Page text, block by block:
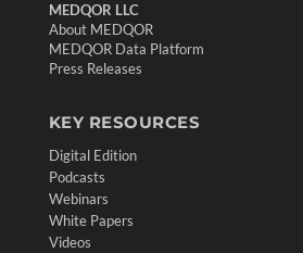
MEDQOR LLC
About MEDQOR
MEDQOR Data Platform
Press Releases
KEY RESOURCES
Digital Edition
Podcasts
Webinars
White Papers
Videos